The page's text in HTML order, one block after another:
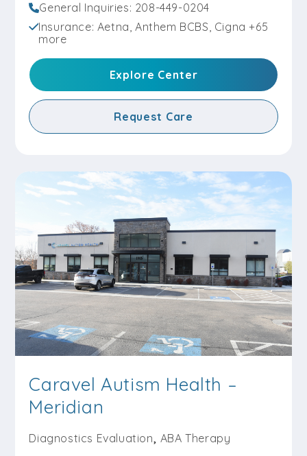
General Inquiries: 208-449-0204
Insurance: Aetna, Anthem BCBS, Cigna +65
more
Explore Center
Request Care
Caravel Autism Health –
Meridian
Diagnostics Evaluation ABA Therapy